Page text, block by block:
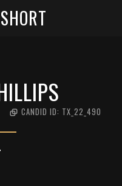
CANDID ID: TX_22_490